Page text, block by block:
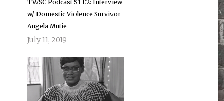
TWSC Podcast S1 E2: Interview
w/ Domestic Violence Survivor
Angela Mutie
July 11, 2019